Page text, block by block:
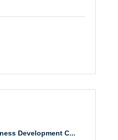
Development C...